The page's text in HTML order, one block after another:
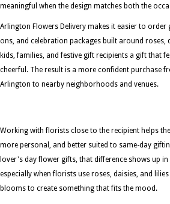
meaningful when the design matches both the
Arlington Flowers Delivery makes it easier to
ons, and celebration packages built around roses,
kids, families, and festive gift recipients a gift that
cheerful. The result is a more confident purchase
Arlington to nearby neighborhoods and venues.
Working with florists close to the recipient helps
more personal, and better suited to same-day
lover's day flower gifts, that difference shows up in
especially when florists use roses, daisies, and
blooms to create something that fits the mood.